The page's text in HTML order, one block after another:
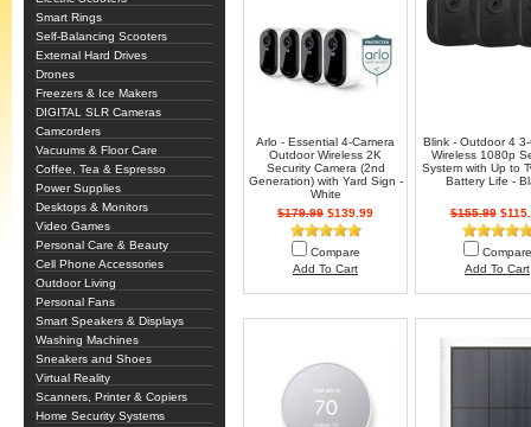
Smart Rings
Self-Balancing Scooters
External Hard Drives
Drones
Freezers & Ice Makers
DIGITAL SLR Cameras
Camcorders
Vacuums & Floor Care
Coffee, Tea & Espresso
Power Supplies
Desktops & Monitors
Video Games
Personal Care & Beauty
Cell Phone Accessories
Outdoor Living
Personal Fans
Smart Speakers & Displays
Washing Machines
Sneakers and Shoes
Virtual Reality
Scanners, Printer & Copiers
Home Security Systems
Arlo - Essential 4-Camera
Outdoor Wireless 2K
Security Camera (2nd
Generation) with Yard Sign -
White
$179.99 $139.99
Compare
Add To Cart
Blink - Outdoor 4
Wireless 1080p
System with Up to
Battery Life -
$155.99
Compare
Add To Cart